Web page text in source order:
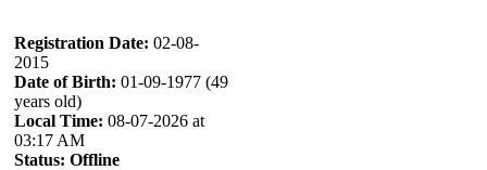
Registration Date: 02-08-
2015
Date of Birth: 01-09-1977 (49
years old)
Local Time: 08-07-2026 at
03:17 AM
Status: Offline